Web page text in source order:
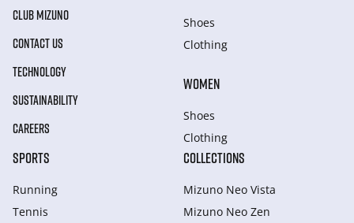
CLUB MIZUNO
CONTACT US
TECHNOLOGY
SUSTAINABILITY
CAREERS
Shoes
Clothing
WOMEN
Shoes
Clothing
SPORTS
Running
Tennis
COLLECTIONS
Mizuno Neo Vista
Mizuno Neo Zen